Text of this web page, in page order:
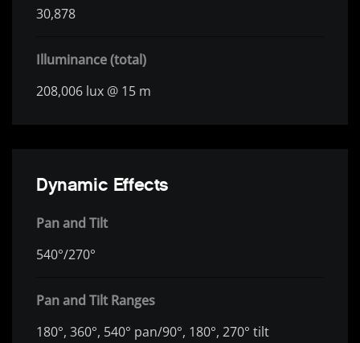
30,878
Illuminance (total)
208,006 lux @ 15 m
Dynamic Effects
Pan and Tilt
540°/270°
Pan and Tilt Ranges
180°, 360°, 540° pan/90°, 180°, 270° tilt